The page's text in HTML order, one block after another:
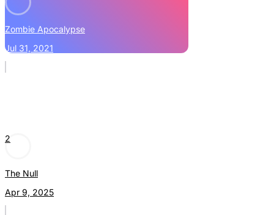
Zombie Apocalypse
Jul 31, 2021
2
The Null
Apr 9, 2025